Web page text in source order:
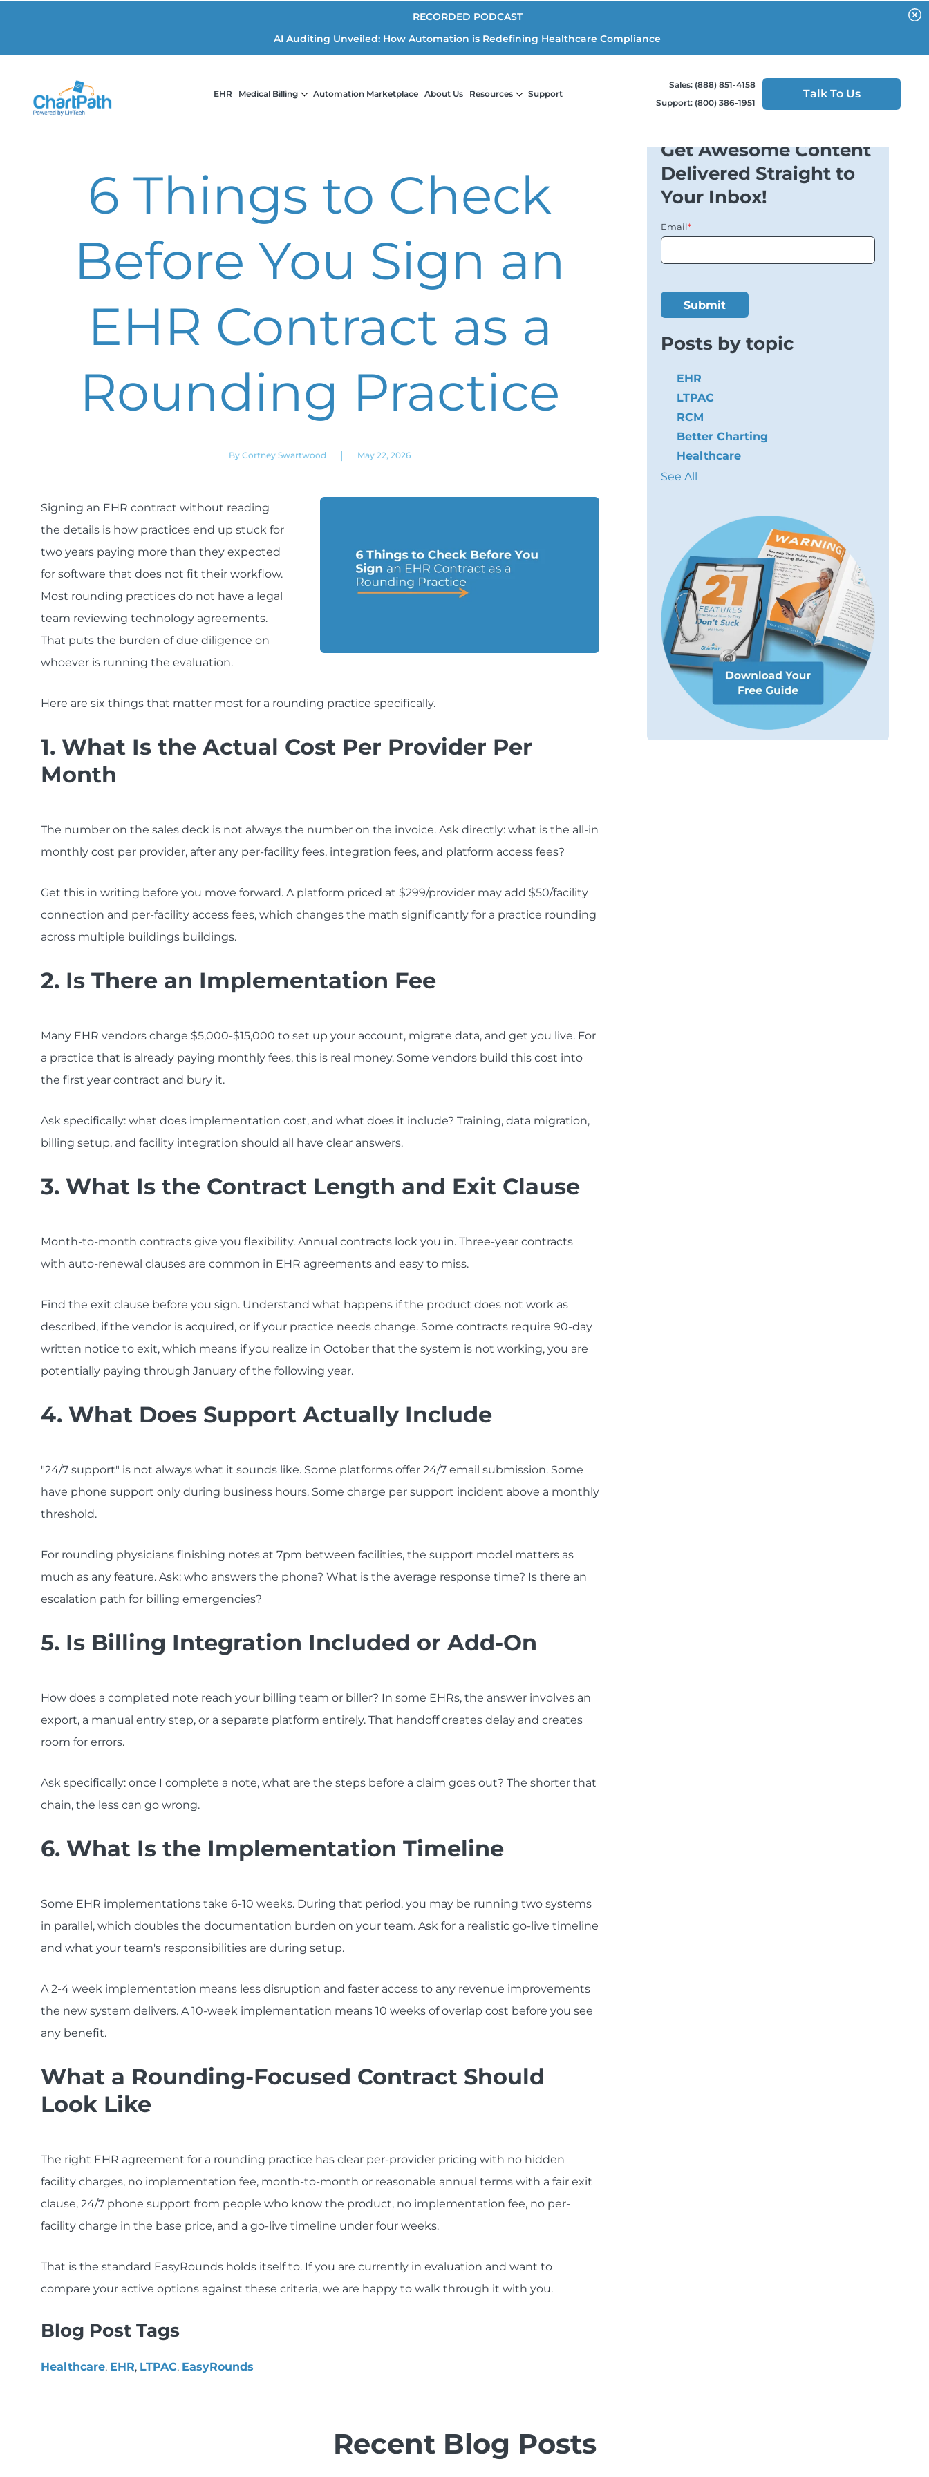
RECORDED PODCAST
AI Auditing Unveiled: How Automation is Redefining Healthcare Compliance
EHR Medical Billing Automation Marketplace About Us Resources Support
Sales: (888) 851-4158
Support: (800) 386-1951
Talk To Us
6 Things to Check
Before You Sign an
EHR Contract as a
Rounding Practice
By Cortney Swartwood | May 22, 2026
Signing an EHR contract without reading
the details is how practices end up stuck for
two years paying more than they expected
for software that does not fit their workflow.
Most rounding practices do not have a legal
team reviewing technology agreements.
That puts the burden of due diligence on
whoever is running the evaluation.
Here are six things that matter most for a rounding practice specifically.
1. What Is the Actual Cost Per Provider Per
Month
The number on the sales deck is not always the number on the invoice. Ask directly: what is the all-in
monthly cost per provider, after any per-facility fees, integration fees, and platform access fees?
Get this in writing before you move forward. A platform priced at $299/provider may add $50/facility
connection and per-facility access fees, which changes the math significantly for a practice rounding
across multiple buildings buildings.
2. Is There an Implementation Fee
Many EHR vendors charge $5,000-$15,000 to set up your account, migrate data, and get you live. For
a practice that is already paying monthly fees, this is real money. Some vendors build this cost into
the first year contract and bury it.
Ask specifically: what does implementation cost, and what does it include? Training, data migration,
billing setup, and facility integration should all have clear answers.
3. What Is the Contract Length and Exit Clause
Month-to-month contracts give you flexibility. Annual contracts lock you in. Three-year contracts
with auto-renewal clauses are common in EHR agreements and easy to miss.
Find the exit clause before you sign. Understand what happens if the product does not work as
described, if the vendor is acquired, or if your practice needs change. Some contracts require 90-day
written notice to exit, which means if you realize in October that the system is not working, you are
potentially paying through January of the following year.
4. What Does Support Actually Include
"24/7 support" is not always what it sounds like. Some platforms offer 24/7 email submission. Some
have phone support only during business hours. Some charge per support incident above a monthly
threshold.
For rounding physicians finishing notes at 7pm between facilities, the support model matters as
much as any feature. Ask: who answers the phone? What is the average response time? Is there an
escalation path for billing emergencies?
5. Is Billing Integration Included or Add-On
How does a completed note reach your billing team or biller? In some EHRs, the answer involves an
export, a manual entry step, or a separate platform entirely. That handoff creates delay and creates
room for errors.
Ask specifically: once I complete a note, what are the steps before a claim goes out? The shorter that
chain, the less can go wrong.
6. What Is the Implementation Timeline
Some EHR implementations take 6-10 weeks. During that period, you may be running two systems
in parallel, which doubles the documentation burden on your team. Ask for a realistic go-live timeline
and what your team's responsibilities are during setup.
A 2-4 week implementation means less disruption and faster access to any revenue improvements
the new system delivers. A 10-week implementation means 10 weeks of overlap cost before you see
any benefit.
What a Rounding-Focused Contract Should
Look Like
The right EHR agreement for a rounding practice has clear per-provider pricing with no hidden
facility charges, no implementation fee, month-to-month or reasonable annual terms with a fair exit
clause, 24/7 phone support from people who know the product, no implementation fee, no per-
facility charge in the base price, and a go-live timeline under four weeks.
That is the standard EasyRounds holds itself to. If you are currently in evaluation and want to
compare your active options against these criteria, we are happy to walk through it with you.
Blog Post Tags
Healthcare, EHR, LTPAC, EasyRounds
Get Awesome Content
Delivered Straight to
Your Inbox!
Email*
Posts by topic
EHR
LTPAC
RCM
Better Charting
Healthcare
See All
Recent Blog Posts